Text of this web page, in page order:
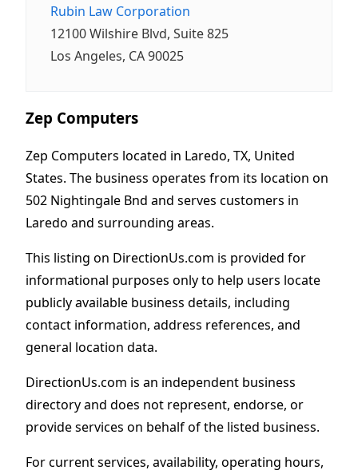
Rubin Law Corporation
12100 Wilshire Blvd, Suite 825
Los Angeles, CA 90025
Zep Computers
Zep Computers located in Laredo, TX, United
States. The business operates from its location on
502 Nightingale Bnd and serves customers in
Laredo and surrounding areas.
This listing on DirectionUs.com is provided for
informational purposes only to help users locate
publicly available business details, including
contact information, address references, and
general location data.
DirectionUs.com is an independent business
directory and does not represent, endorse, or
provide services on behalf of the listed business.
For current services, availability, operating hours,